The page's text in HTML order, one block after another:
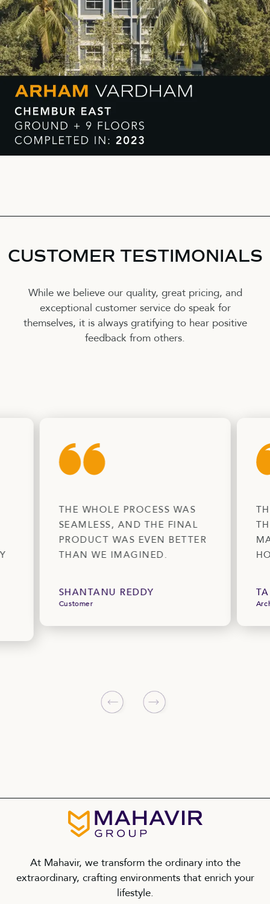
CUSTOMER TESTIMONIALS
While we believe our quality, great pricing, and
exceptional customer service do speak for
themselves, it is always gratifying to hear positive
feedback from others.
THE WHOLE PROCESS WAS
SEAMLESS, AND THE FINAL
PRODUCT WAS EVEN BETTER
THAN WE IMAGINED.
SHANTANU REDDY
Customer
At Mahavir, we transform the ordinary into the
extraordinary, crafting environments that enrich your
lifestyle.